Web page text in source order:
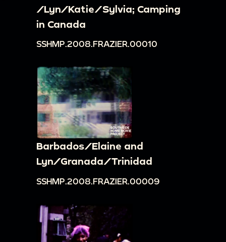
/Lyn/Katie/Sylvia; Camping
in Canada
SSHMP.2008.FRAZIER.00010
Barbados/Elaine and
Lyn/Granada/Trinidad
SSHMP.2008.FRAZIER.00009